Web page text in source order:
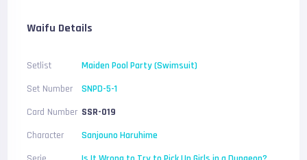
Waifu Details
Setlist
Maiden Pool Party (Swimsuit)
Set Number
SNPD-5-1
Card Number SSR-019
Character
Sanjouno Haruhime